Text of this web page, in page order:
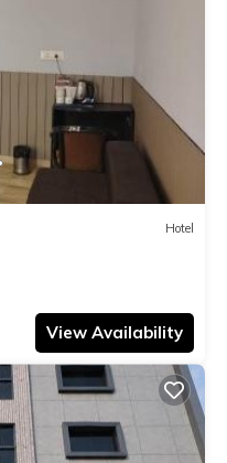
Hotel
View Availability